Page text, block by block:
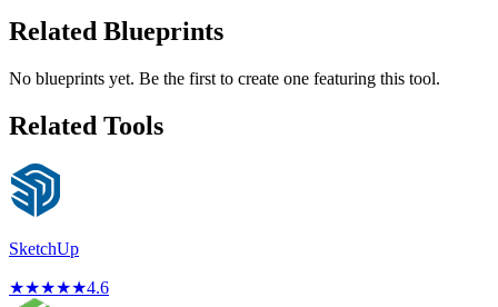
Related Blueprints
No blueprints yet. Be the first to create one featuring this tool.
Related Tools
SketchUp
★★★★★4.6